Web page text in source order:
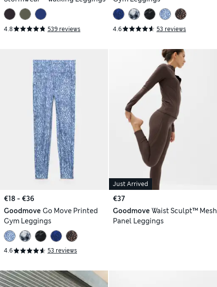
4.8 539 reviews 4.6 53 reviews
€18 - €36
Goodmove Go Move Printed
Gym Leggings
4.6 53 reviews
Just Arrived
€37
Goodmove Waist Sculpt™ Mesh
Panel Leggings